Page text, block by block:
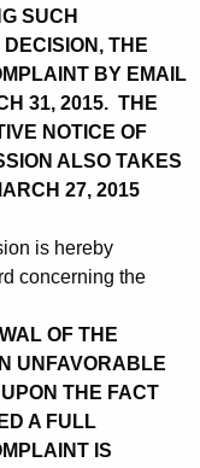
SUCH
THE
BY EMAIL
31, 2015. THE
NOTICE OF
ALSO TAKES
27, 2015
is hereby
concerning the
OF THE
UNFAVORABLE
THE FACT
A FULL
IS